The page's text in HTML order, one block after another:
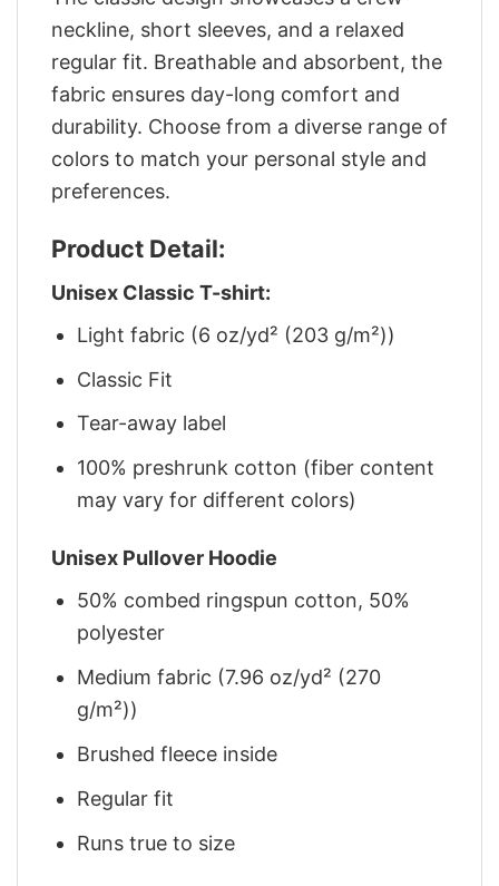
neckline, short sleeves, and a relaxed
regular fit. Breathable and absorbent, the
fabric ensures day-long comfort and
durability. Choose from a diverse range of
colors to match your personal style and
preferences.
Product Detail:
Unisex Classic T-shirt:
Light fabric (6 oz/yd² (203 g/m²))
Classic Fit
Tear-away label
100% preshrunk cotton (fiber content
may vary for different colors)
Unisex Pullover Hoodie
50% combed ringspun cotton, 50%
polyester
Medium fabric (7.96 oz/yd² (270
g/m²))
Brushed fleece inside
Regular fit
Runs true to size